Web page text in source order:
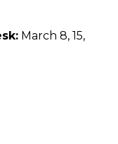
March 8, 15,